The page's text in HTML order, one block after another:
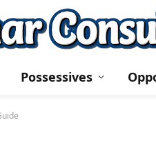
Possessives